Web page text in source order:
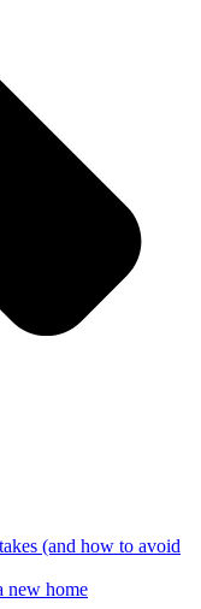
(and how to avoid
new home